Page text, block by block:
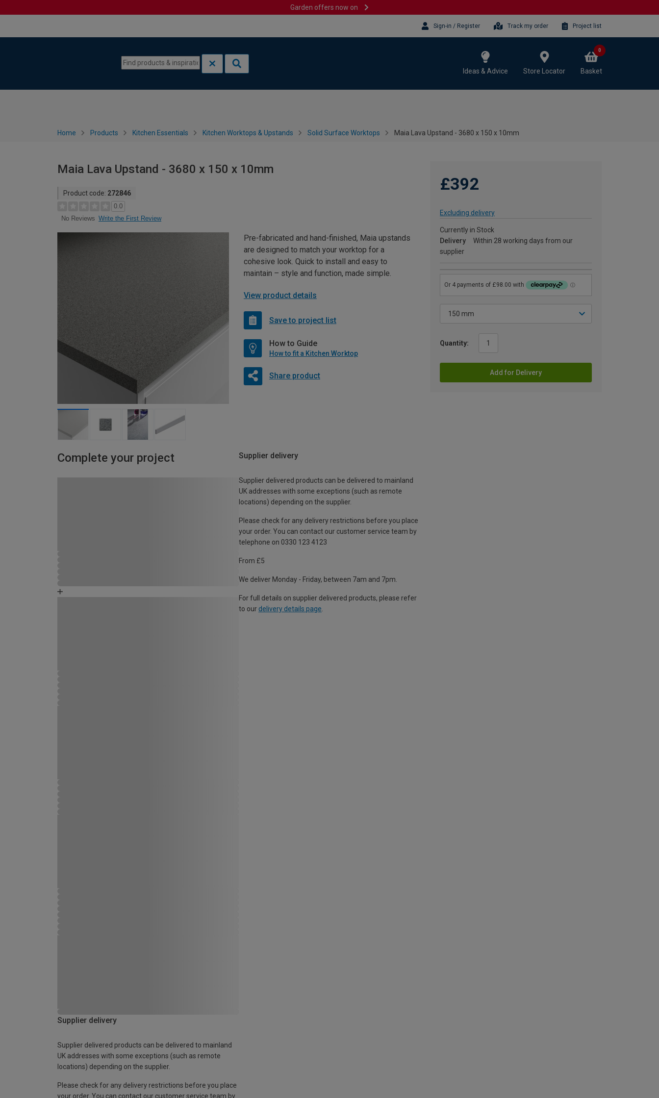
Garden offers now on
Sign-in / Register Track my order Project list
Ideas & Advice Store Locator Basket
0
Home Products Kitchen Essentials Kitchen Worktops & Upstands Solid Surface Worktops Maia Lava Upstand - 3680 x 150 x 10mm
Maia Lava Upstand - 3680 x 150 x 10mm
Product code: 272846
0.0
No Reviews Write the First Review
£392
Excluding delivery
Currently in Stock
Delivery
Within 28 working days from our
supplier
Quantity:
Add for Delivery
Pre-fabricated and hand-finished, Maia upstands
are designed to match your worktop for a
cohesive look. Quick to install and easy to
maintain – style and function, made simple.
View product details
Save to project list
How to Guide
How to fit a Kitchen Worktop
Share product
Complete your project Supplier delivery
Supplier delivered products can be delivered to mainland
UK addresses with some exceptions (such as remote
locations) depending on the supplier.
Please check for any delivery restrictions before you place
your order. You can contact our customer service team by
telephone on 0330 123 4123
From £5
We deliver Monday - Friday, between 7am and 7pm.
For full details on supplier delivered products, please refer
to our delivery details page
Supplier delivery
Supplier delivered products can be delivered to mainland
UK addresses with some exceptions (such as remote
locations) depending on the supplier.
Please check for any delivery restrictions before you place
your order. You can contact our customer service team by